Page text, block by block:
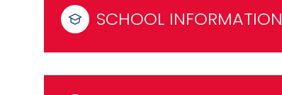
SCHOOL INFORMATION